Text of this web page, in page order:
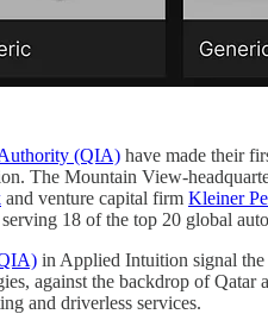
(QIA) have made their
The Mountain View-
and venture capital firm Kleiner
18 of the top 20 global
in Applied Intuition signal
against the backdrop of
and driverless services.